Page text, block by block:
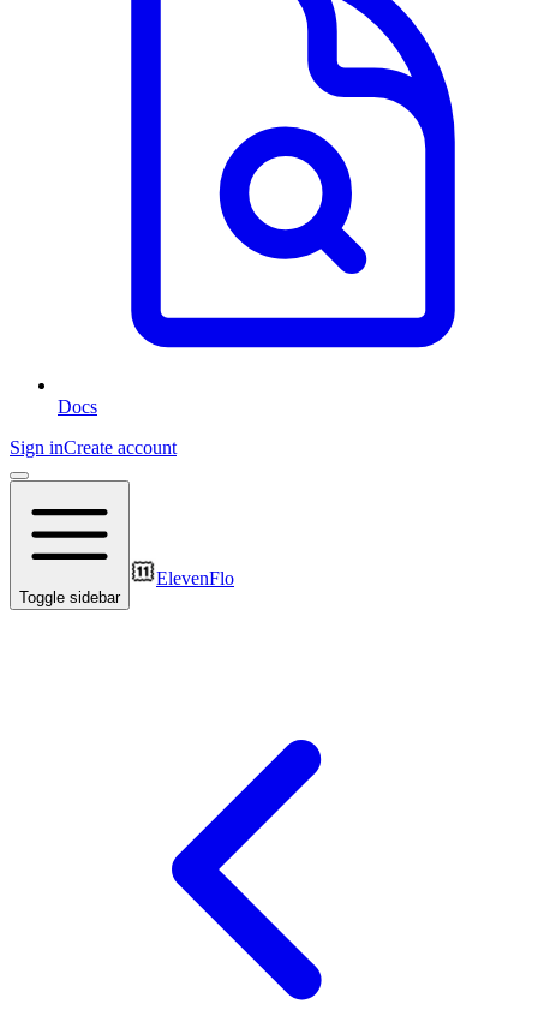
Docs
Sign inCreate account
Toggle sidebar
ElevenFlo